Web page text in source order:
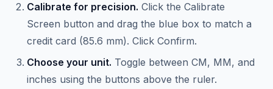
Calibrate for precision. Click the Calibrate
Screen button and drag the blue box to match a
credit card (85.6 mm). Click Confirm.
Choose your unit. Toggle between CM, MM, and
inches using the buttons above the ruler.